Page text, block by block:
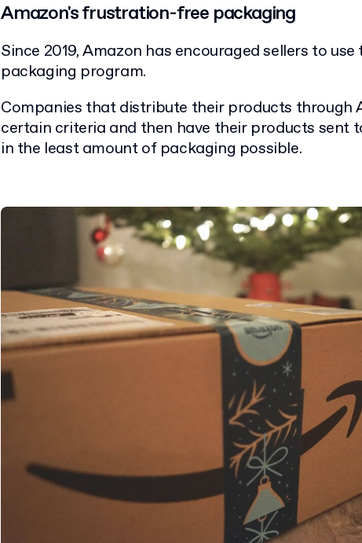
Amazon's frustration-free packaging
Since 2019, Amazon has encouraged sellers to
packaging program.
Companies that distribute their products through
certain criteria and then have their products sent
in the least amount of packaging possible.